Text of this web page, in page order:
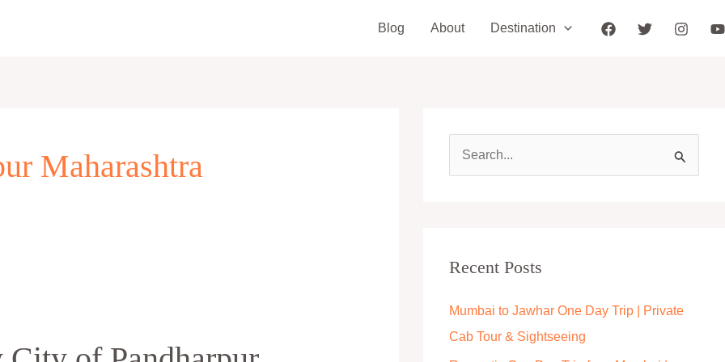
Blog About Destination
Maharashtra
c
f
o
Recent Posts
Mumbai to Jawhar One Day Trip | Private
Cab Tour & Sightseeing